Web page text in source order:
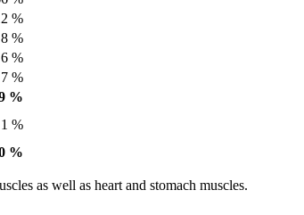
%
8 %
6 %
7 %
%
1 %
%
as well as heart and stomach muscles.